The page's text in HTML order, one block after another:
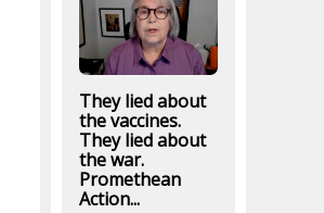
They lied about
the vaccines.
They lied about
the war.
Promethean
Action...